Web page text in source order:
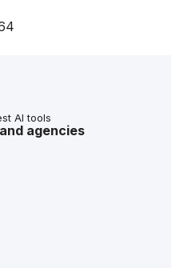
AI tools
agencies